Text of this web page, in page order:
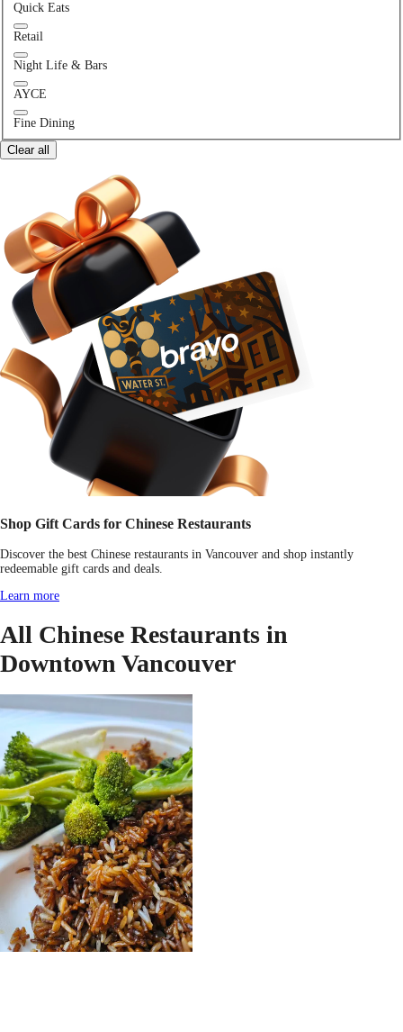
Quick Eats
Retail
Night Life & Bars
AYCE
Fine Dining
Clear all
Shop Gift Cards for Chinese Restaurants
Discover the best Chinese restaurants in Vancouver and shop instantly
redeemable gift cards and deals.
Learn more
All Chinese Restaurants in
Downtown Vancouver